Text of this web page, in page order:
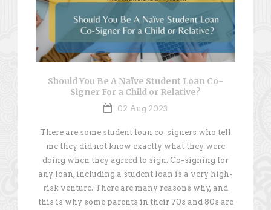
Should You Be A Naïve Student Loan Co-
Signer For a Child or Relative?
02 Aug 2023
There are some student loan co-signers who tell
me they did not know exactly what they were
doing when they agreed to sign. Co-signing for
any loan, including a student loan is a very high-
risk venture. There are many reasons why, and
this is why some parents in their 70s and 80s are